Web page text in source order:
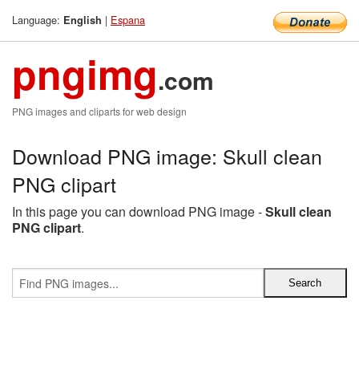
Language: English | Espana
pngimg.com
PNG images and cliparts for web design
Download PNG image: Skull clean
PNG clipart
In this page you can download PNG image -Skull clean
PNG clipart.